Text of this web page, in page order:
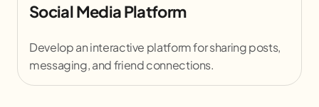
Social Media Platform
Develop an interactive platform for sharing posts,
messaging, and friend connections.